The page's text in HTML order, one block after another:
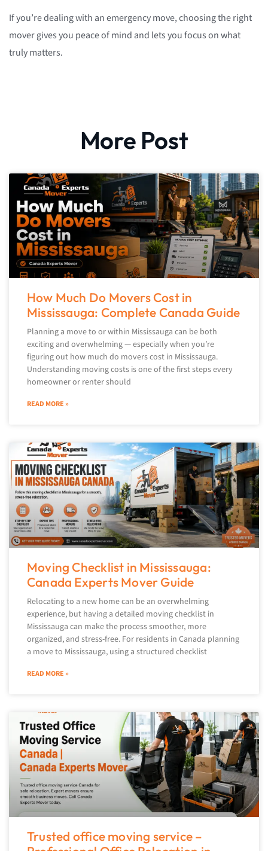
If you’re dealing with an emergency move, choosing the right
mover gives you peace of mind and lets you focus on what
truly matters.
More Post
How Much Do Movers Cost in
Mississauga: Complete Canada Guide
Planning a move to or within Mississauga can be both
exciting and overwhelming — especially when you’re
figuring out how much do movers cost in Mississauga.
Understanding moving costs is one of the first steps every
homeowner or renter should
READ MORE »
Moving Checklist in Mississauga:
Canada Experts Mover Guide
Relocating to a new home can be an overwhelming
experience, but having a detailed moving checklist in
Mississauga can make the process smoother, more
organized, and stress-free. For residents in Canada planning
a move to Mississauga, using a structured checklist
READ MORE »
Trusted office moving service –